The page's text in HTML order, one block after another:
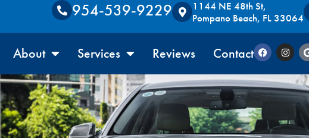
954-539-9229
1144 NE 48th St,
Pompano Beach, FL 33064
About Services Reviews Contact